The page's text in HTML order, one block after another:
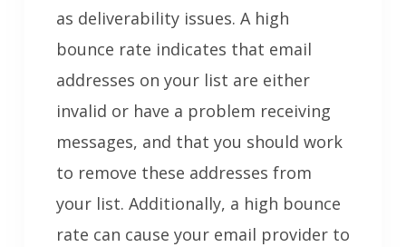
as deliverability issues. A high
bounce rate indicates that email
addresses on your list are either
invalid or have a problem receiving
messages, and that you should work
to remove these addresses from
your list. Additionally, a high bounce
rate can cause your email provider to